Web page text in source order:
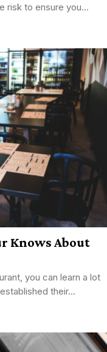
risk to ensure you...
Knows About
you can learn a lot
their...